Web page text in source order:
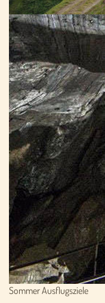
Sommer Ausflugsziele